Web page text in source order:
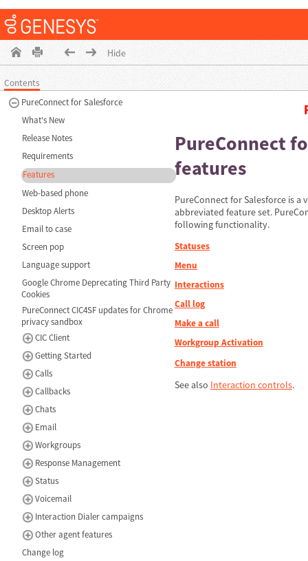
Hide
Contents
PureConnect for Salesforce
What's New
Release Notes
Requirements
Features
Web-based phone
Desktop Alerts
Email to case
Screen pop
Language support
Google Chrome Deprecating Third Party
Cookies
PureConnect CIC4SF updates for Chrome
privacy sandbox
CIC Client
Getting Started
Calls
Callbacks
Chats
Email
Workgroups
Response Management
Status
Voicemail
Interaction Dialer campaigns
Other agent features
Change log
PureConnect
features
PureConnect for Salesforce is a
abbreviated feature set.
following functionality.
Statuses
Menu
Interactions
Call log
Make a call
Workgroup Activation
Change station
See also Interaction controls.